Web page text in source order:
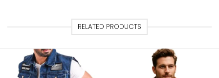
RELATED PRODUCTS